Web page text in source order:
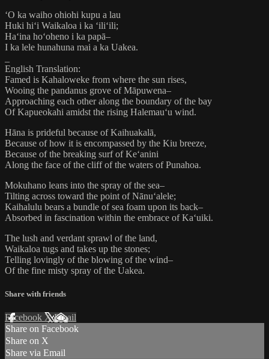
ʻO ka waiho ohiohi kupu a lau
Huki hiʻi Waikaloa i ka ʻiliʻili;
Haʻina hoʻoheno i ka papā–
I ka lele hunahuna mai a ka Uakea.
English Translation:
Famed is Kahaloweke from where the sun rises,
Wooing the pandanus grove of Māpuwena–
Approaching each other along the boundary of the bay
Of Kapueokahi amidst the rising Halemauʻu wind.
Hāna is prideful because of Kaihuakalā,
Because of how it is encompassed by the Kiu breeze,
Because of the breaking surf of Keʻanini
Along the face of the cliff of the waters of Punahoa.
Mokuhano leans into the spray of the sea–
Tilting across toward the point of Nānuʻalele;
Kaihalulu bears a bundle of sea foam upon its back–
Absorbed in fascination within the embrace of Kaʻuiki.
The lush and verdant sprawl of the land,
Waikaloa tugs and takes up the stones;
Telling lovingly of the blowing of the wind–
Of the fine misty spray of the Uakea.
Share with friends
Facebook XEmail
Share on Facebook
Share on X
Share via Email